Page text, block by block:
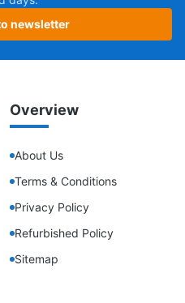
newsletter
Overview
About Us
Terms & Conditions
Privacy Policy
Refurbished Policy
Sitemap